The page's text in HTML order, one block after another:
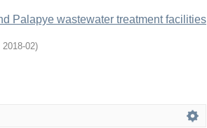
Palapye wastewater treatment facilities
2018-02)